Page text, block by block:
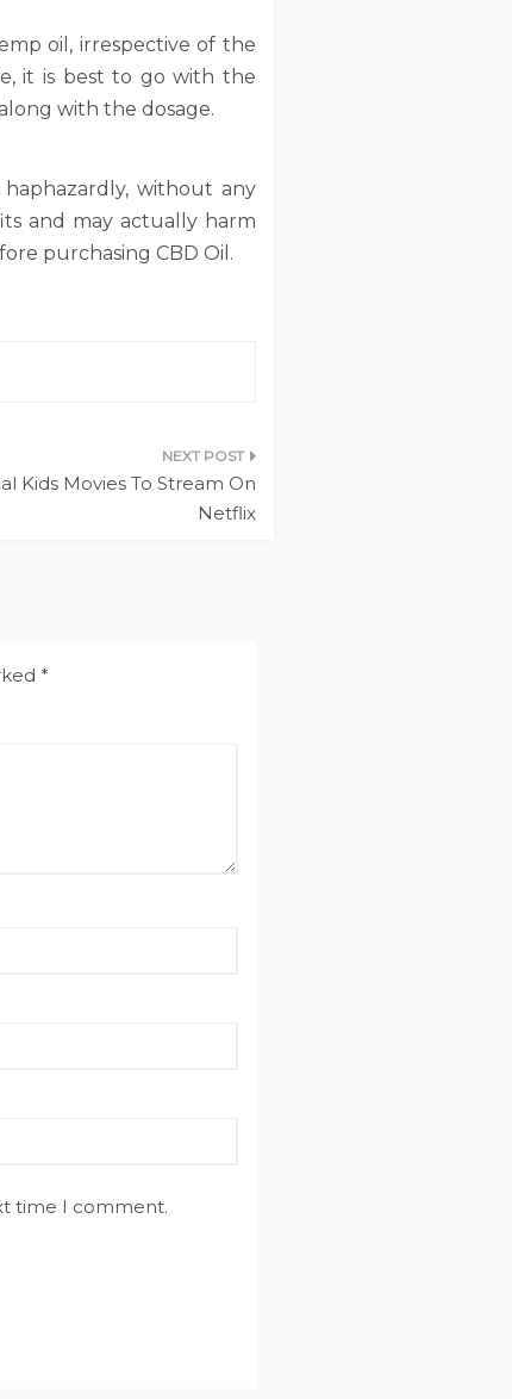
oil, irrespective of the
it is best to go with the
with the dosage.
without any
and may actually harm
purchasing CBD Oil.
Kids Movies To Stream On
Netflix
*
time I comment.